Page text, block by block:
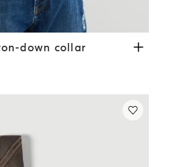
collar White
down collar